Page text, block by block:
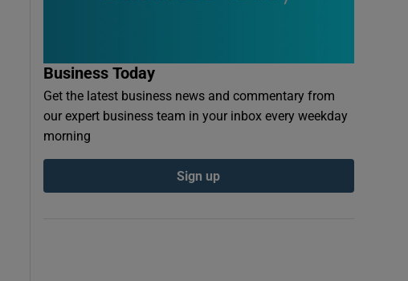
Business Today
Get the latest business news and commentary from
our expert business team in your inbox every weekday
morning
Sign up